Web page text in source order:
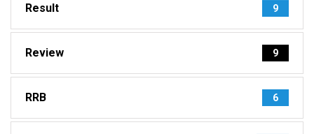
Result 9
Review 9
RRB 6